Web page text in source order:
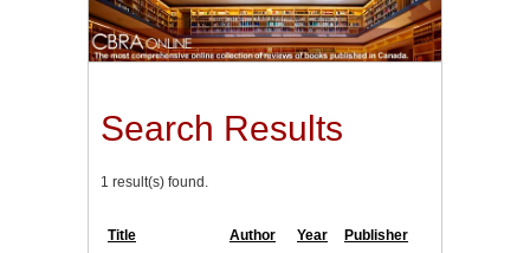
Search Results
1 result(s) found.
Title Author Year Publisher